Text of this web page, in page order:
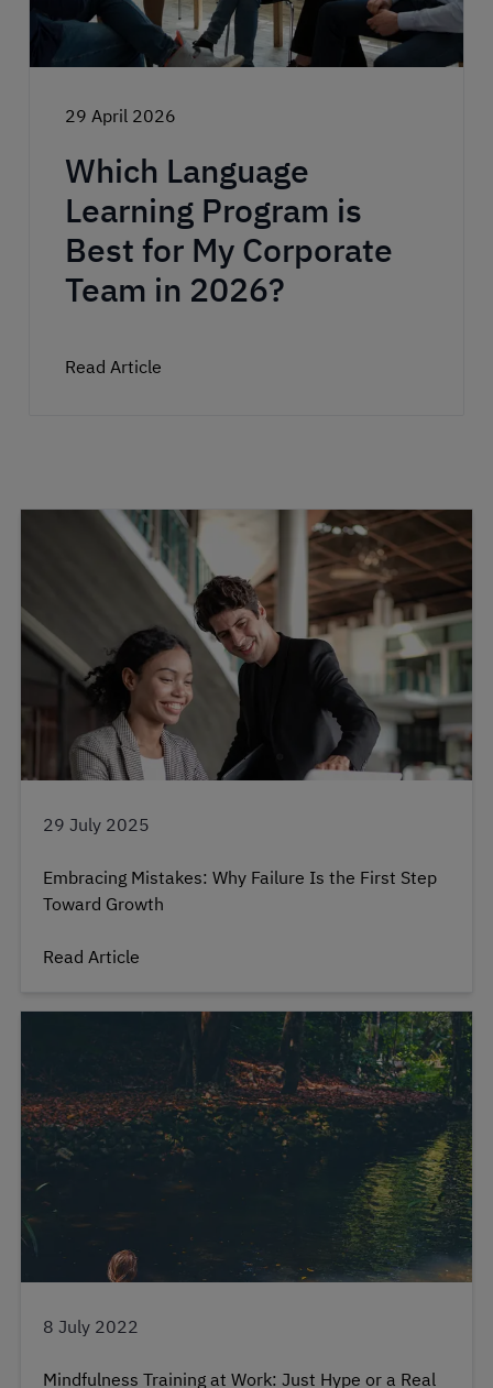
29 April 2026
Which Language
Learning Program is
Best for My Corporate
Team in 2026?
Read Article
29 July 2025
Embracing Mistakes: Why Failure Is the First Step
Toward Growth
Read Article
8 July 2022
Mindfulness Training at Work: Just Hype or a Real